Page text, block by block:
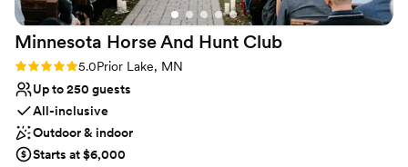
Minnesota Horse And Hunt Club
Rating: 5.0 (1 review)
5.0Prior Lake, MN
Up to 250 guests
All-inclusive
Outdoor & indoor
Starts at $6,000